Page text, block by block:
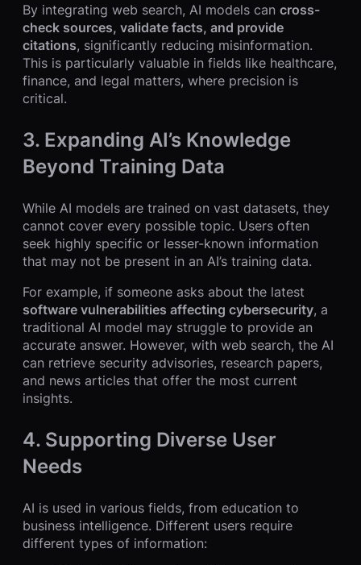
By integrating web search, AI models can cross-
check sources, validate facts, and provide
citations, significantly reducing misinformation.
This is particularly valuable in fields like healthcare,
finance, and legal matters, where precision is
critical.
3. Expanding AI’s Knowledge
Beyond Training Data
While AI models are trained on vast datasets, they
cannot cover every possible topic. Users often
seek highly specific or lesser-known information
that may not be present in an AI’s training data.
For example, if someone asks about the latest
software vulnerabilities affecting cybersecurity, a
traditional AI model may struggle to provide an
accurate answer. However, with web search, the AI
can retrieve security advisories, research papers,
and news articles that offer the most current
insights.
4. Supporting Diverse User
Needs
AI is used in various fields, from education to
business intelligence. Different users require
different types of information: